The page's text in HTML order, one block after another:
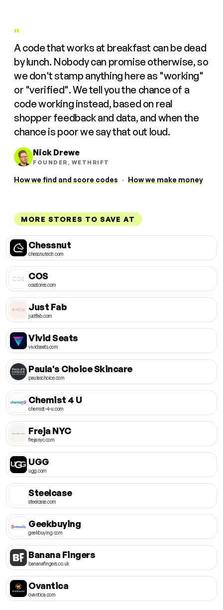
"
A code that works at breakfast can be dead
by lunch. Nobody can promise otherwise, so
we don't stamp anything here as "working"
or "verified". We tell you the chance of a
code working instead, based on real
shopper feedback and data, and when the
chance is poor we say that out loud.
Nick Drewe
FOUNDER, WETHRIFT
How we find and score codes · How we make money
MORE STORES TO SAVE AT
Chessnut
chessnutech.com
COS
cosstores.com
Just Fab
justfab.com
Vivid Seats
vividseats.com
Paula's Choice Skincare
paulaschoice.com
Chemist 4 U
chemist-4-u.com
Freja NYC
frejanyc.com
UGG
ugg.com
Steelcase
steelcase.com
Geekbuying
geekbuying.com
Banana Fingers
bananafingers.co.uk
Ovantica
ovantica.com